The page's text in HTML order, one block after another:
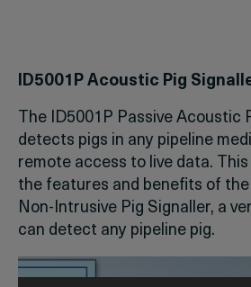
ID5001P Acoustic Pig
The ID5001P Passive Acoustic
detects pigs in any pipeline
remote access to live data.
the features and benefits of the
Non-Intrusive Pig Signaller, a
can detect any pipeline pig.